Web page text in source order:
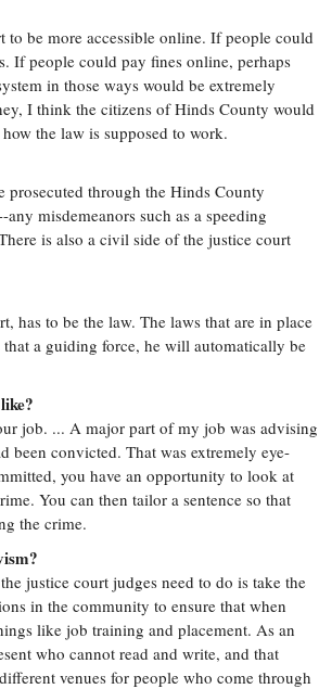
be more accessible online. If people could
If people could pay fines online, perhaps
in those ways would be extremely
I think the citizens of Hinds County would
the law is supposed to work.
prosecuted through the Hinds County
misdemeanors such as a speeding
is also a civil side of the justice court
to be the law. The laws that are in place
a guiding force, he will automatically be
job. ... A major part of my job was advising
been convicted. That was extremely eye-
you have an opportunity to look at
You can then tailor a sentence so that
the crime.
justice court judges need to do is take the
in the community to ensure that when
like job training and placement. As an
who cannot read and write, and that
venues for people who come through